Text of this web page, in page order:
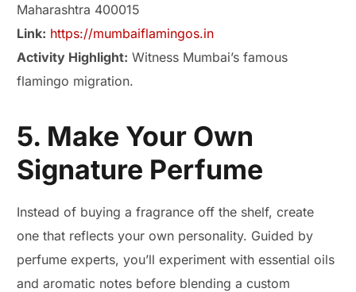
Maharashtra 400015
Link: https://mumbaiflamingos.in
Activity Highlight: Witness Mumbai’s famous
flamingo migration.
5. Make Your Own
Signature Perfume
Instead of buying a fragrance off the shelf, create
one that reflects your own personality. Guided by
perfume experts, you’ll experiment with essential oils
and aromatic notes before blending a custom